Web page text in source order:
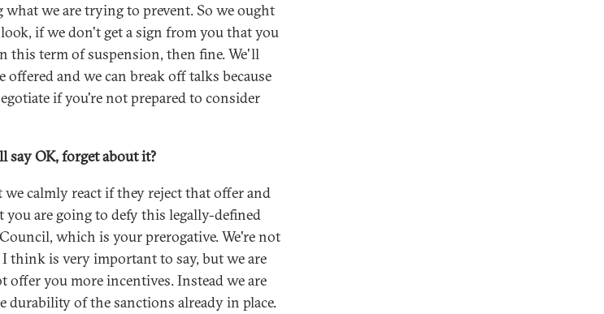
what we are trying to prevent. So we ought
if we don't get a sign from you that you
this term of suspension, then fine. We'll
and we can break off talks because
if you're not prepared to consider
OK, forget about it?
calmly react if they reject that offer and
you are going to defy this legally-defined
which is your prerogative. We're not
think is very important to say, but we are
offer you more incentives. Instead we are
durability of the sanctions already in place.